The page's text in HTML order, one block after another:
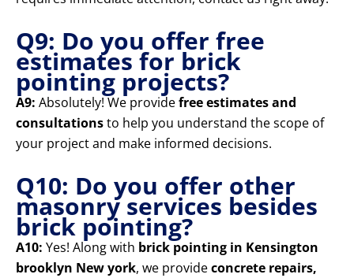
Q9: Do you offer free
estimates for brick
pointing projects?
A9: Absolutely! We providefree estimates and
consultationsto help you understand the scope of
your project and make informed decisions.
Q10: Do you offer other
masonry services besides
brick pointing?
A10: Yes! Along with brick pointing in Kensington
brooklyn New york, we provideconcrete repairs,